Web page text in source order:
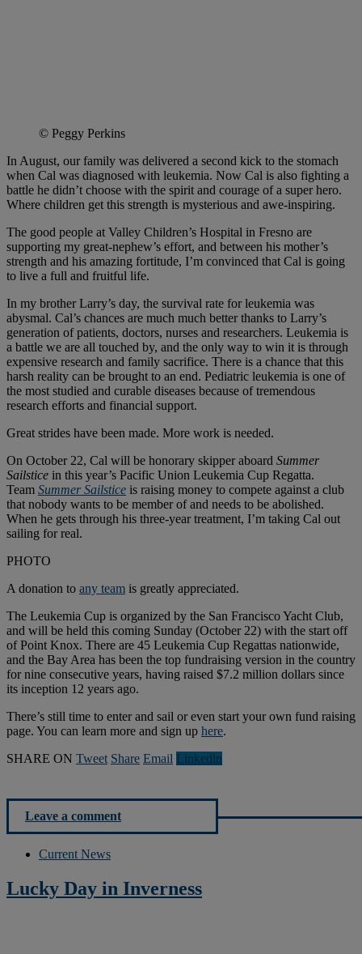
© Peggy Perkins
In August, our family was delivered a second kick to the stomach
when Cal was diagnosed with leukemia. Now Cal is also fighting a
battle he didn’t choose with the spirit and courage of a super hero.
Where children get this strength is mysterious and awe-inspiring.
The good people at Valley Children’s Hospital in Fresno are
supporting my great-nephew’s effort, and between his mother’s
strength and his amazing fortitude, I’m convinced that Cal is going
to live a full and fruitful life.
In my brother Larry’s day, the survival rate for leukemia was
abysmal. Cal’s chances are much much better thanks to Larry’s
generation of patients, doctors, nurses and researchers. Leukemia is
a battle we are all touched by, and the only way to win it is through
expensive research and family sacrifice. There is a chance that this
harsh reality can be brought to an end. Pediatric leukemia is one of
the most studied and curable diseases because of tremendous
research efforts and financial support.
Great strides have been made. More work is needed.
On October 22, Cal will be honorary skipper aboard Summer
Sailstice in this year’s Pacific Union Leukemia Cup Regatta.
Team Summer Sailstice is raising money to compete against a club
that nobody wants to be member of and needs to be abolished.
When he gets through his three-year treatment, I’m taking Cal out
sailing for real.
PHOTO
A donation to any team is greatly appreciated.
The Leukemia Cup is organized by the San Francisco Yacht Club,
and will be held this coming Sunday (October 22) with the start off
of Point Knox. There are 45 Leukemia Cup Regattas nationwide,
and the Bay Area has been the top fundraising version in the country
for nine consecutive years, having raised $7.2 million dollars since
its inception 12 years ago.
There’s still time to enter and sail or even start your own fund raising
page. You can learn more and sign up here.
SHARE ON Tweet Share Email Linkedln
Leave a comment
Current News
Lucky Day in Inverness